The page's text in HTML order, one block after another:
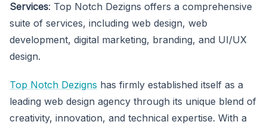
Services: Top Notch Dezigns offers a comprehensive
suite of services, including web design, web
development, digital marketing, branding, and UI/UX
design.
Top Notch Dezigns has firmly established itself as a
leading web design agency through its unique blend of
creativity, innovation, and technical expertise. With a